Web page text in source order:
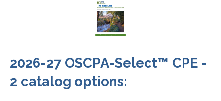
2026-27 OSCPA-Select™ CPE -
2 catalog options: